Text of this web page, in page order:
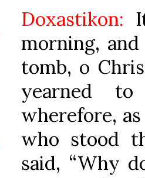
Doxastikon:
morning,
tomb, o
yearned
wherefore,
who stood
said, “Why